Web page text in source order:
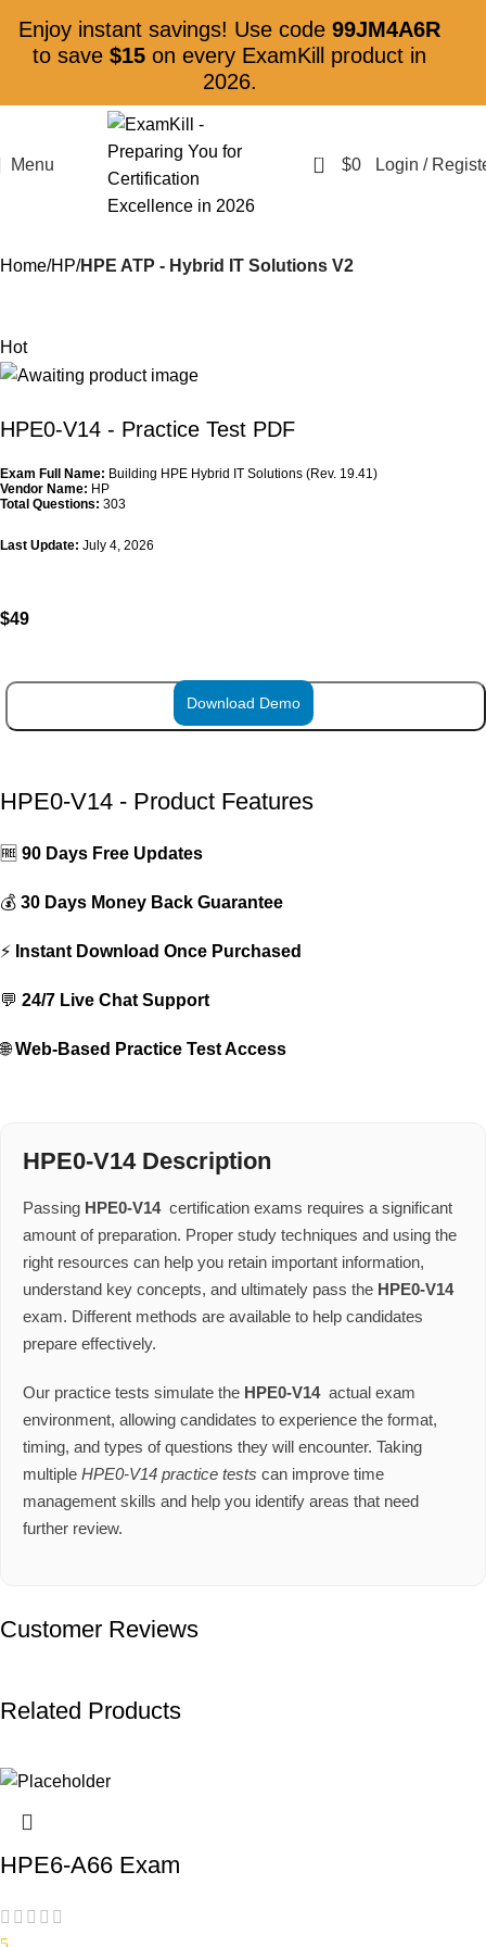
Menu 0 $0 Login /
Home HP HPE ATP - Hybrid IT Solutions V2
Hot
HPE0-V14 - Practice Test PDF
Exam Full Name: Building HPE Hybrid IT Solutions (Rev. 19.41)
Vendor Name: HP
Total Questions: 303
Last Update: July 4, 2026
$49
ADD TO CART
Download Demo
HPE0-V14 - Product Features
🆓 90 Days Free Updates
💰 30 Days Money Back Guarantee
⚡ Instant Download Once Purchased
💬 24/7 Live Chat Support
🌐Web-Based Practice Test Access
HPE0-V14 Description
Passing HPE0-V14 certification exams requires a significant
amount of preparation. Proper study techniques and using the
right resources can help you retain important information,
understand key concepts, and ultimately pass the HPE0-V14
exam. Different methods are available to help candidates
prepare effectively.
Our practice tests simulate the HPE0-V14 actual exam
environment, allowing candidates to experience the format,
timing, and types of questions they will encounter. Taking
multiple HPE0-V14 practice tests can improve time
management skills and help you identify areas that need
further review.
Customer Reviews
Related Products
HPE6-A66 Exam
Enjoy instant savings! Use code 99JM4A6R
to save $15 on every ExamKill product in
2026.